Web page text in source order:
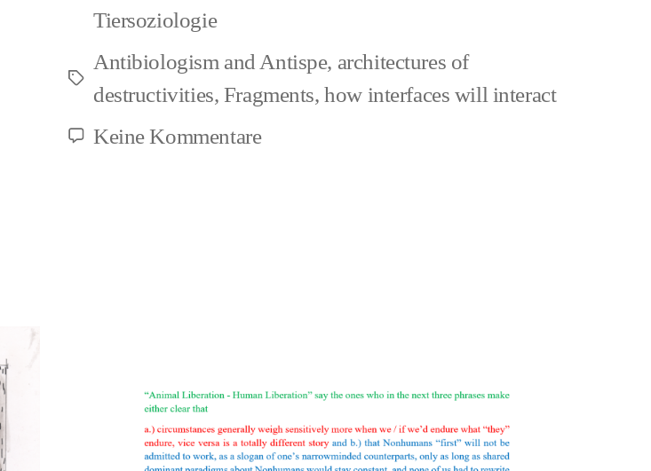
Tiersoziologie
Schlagwörter
Antibiologism and Antispe, architectures of
destructivities, Fragments,how interfaces will interact
Keine Kommentarezu